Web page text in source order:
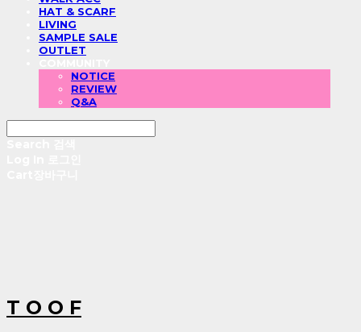
HAT & SCARF
LIVING
SAMPLE SALE
OUTLET
NOTICE
REVIEW
Q&A
T O O F